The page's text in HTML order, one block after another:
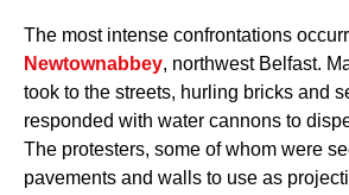
The most intense confrontations
Newtownabbey, northwest Belfast.
took to the streets, hurling bricks and
responded with water cannons to
The protesters, some of whom were
pavements and walls to use as